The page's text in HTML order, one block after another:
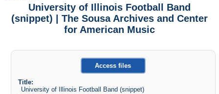
University of Illinois Football Band
(snippet) | The Sousa Archives and Center
for American Music
Access files
Title:
University of Illinois Football Band (snippet)